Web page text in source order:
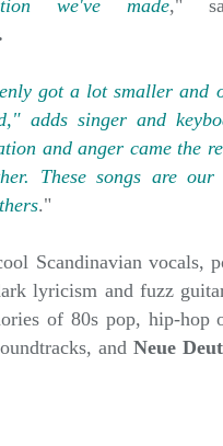
we've made,"
got a lot smaller and
adds singer and
and anger came the
These songs are
."
Scandinavian vocals,
lyricism and fuzz
of 80s pop, hip-hop
andNeue